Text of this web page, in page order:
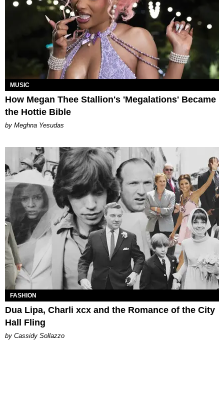
MUSIC
How Megan Thee Stallion's 'Megalations' Became
the Hottie Bible
by Meghna Yesudas
FASHION
Dua Lipa, Charli xcx and the Romance of the City
Hall Fling
by Cassidy Sollazzo